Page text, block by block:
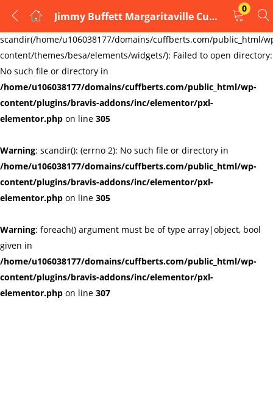
Warning:
scandir(/home/u106038177/domains/cuffberts.com/public_html/
content/themes/besa/elements/widgets/): Failed to open directory:
No such file or directory in
/home/u106038177/domains/cuffberts.com/public_html/wp-
content/plugins/bravis-addons/inc/elementor/pxl-
elementor.php on line 305
Warning: scandir(): (errno 2): No such file or directory in
/home/u106038177/domains/cuffberts.com/public_html/wp-
content/plugins/bravis-addons/inc/elementor/pxl-
elementor.php on line 305
Warning: foreach() argument must be of type array|object, bool
given in
/home/u106038177/domains/cuffberts.com/public_html/wp-
content/plugins/bravis-addons/inc/elementor/pxl-
elementor.php on line 307
Jimmy Buffett Margaritaville Cufflinks
0
LOGIN
REGISTER
Enter your username and password to login.
Remember me Lost password?